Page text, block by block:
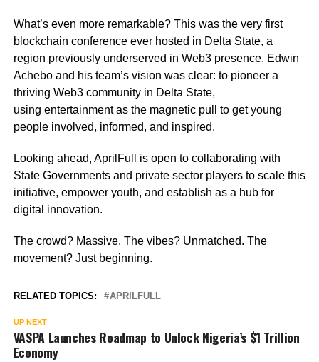
What’s even more remarkable? This was the very first
blockchain conference ever hosted in Delta State, a
region previously underserved in Web3 presence. Edwin
Achebo and his team’s vision was clear: to pioneer a
thriving Web3 community in Delta State,
using entertainment as the magnetic pull to get young
people involved, informed, and inspired.
Looking ahead, AprilFull is open to collaborating with
State Governments and private sector players to scale this
initiative, empower youth, and establish as a hub for
digital innovation.
The crowd? Massive. The vibes? Unmatched. The
movement? Just beginning.
RELATED TOPICS: APRILFULL
UP NEXT
VASPA Launches Roadmap to Unlock Nigeria’s $1 Trillion
Economy